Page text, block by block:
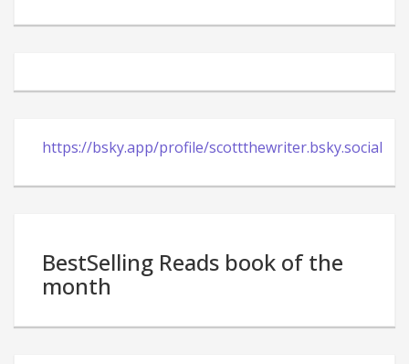
https://bsky.app/profile/scottthewriter.bsky.social
BestSelling Reads book of the
month